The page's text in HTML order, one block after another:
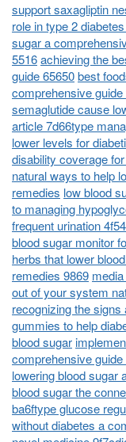
support saxagliptin
role in type 2
sugar a
5516achieving the
guide 65650best
comprehensive
semaglutide cause
article 7d66type
lower levels for
disability coverage
natural ways to help
remedies low blood
to managing
frequent urination
blood sugar monitor
herbs that lower
remedies 9869
out of your system
recognizing the
gummies to help
blood sugar
comprehensive guide
lowering blood sugar
blood sugar the
ba6ftype glucose
without diabetes a